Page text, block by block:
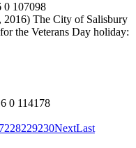
0 107098
The City of Salisbury
the Veterans Day holiday:
0 114178
228229230NextLast